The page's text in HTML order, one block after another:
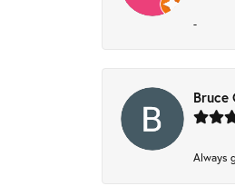
-
Bruce
Always